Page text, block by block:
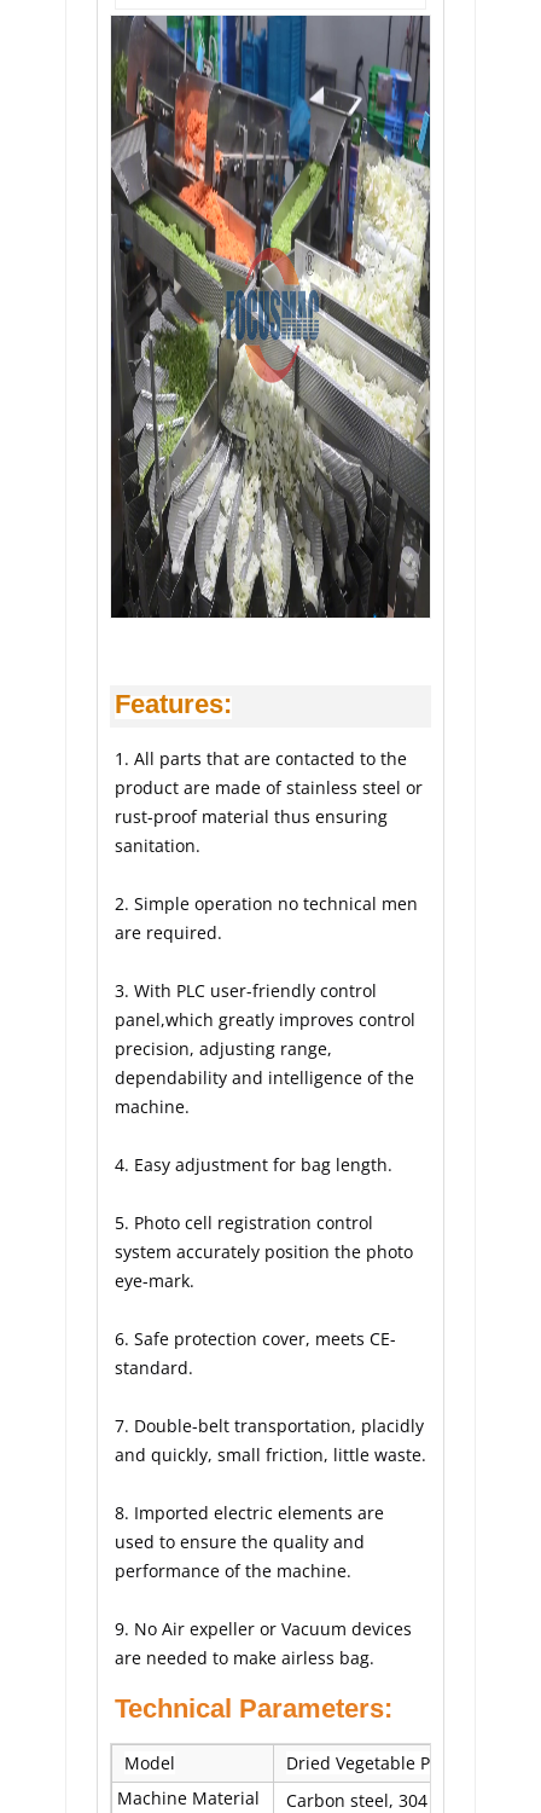
Features:
1. All parts that are contacted to the
product are made of stainless steel or
rust-proof material thus ensuring
sanitation.
2. Simple operation no technical men
are required.
3. With PLC user-friendly control
panel,which greatly improves control
precision, adjusting range,
dependability and intelligence of the
machine.
4. Easy adjustment for bag length.
5. Photo cell registration control
system accurately position the photo
eye-mark.
6. Safe protection cover, meets CE-
standard.
7. Double-belt transportation, placidly
and quickly, small friction, little waste.
8. Imported electric elements are
used to ensure the quality and
performance of the machine.
9. No Air expeller or Vacuum devices
are needed to make airless bag.
Technical Parameters:
Model
Dried Vegetable Packing
Machine Material
Carbon steel, 304 stainless